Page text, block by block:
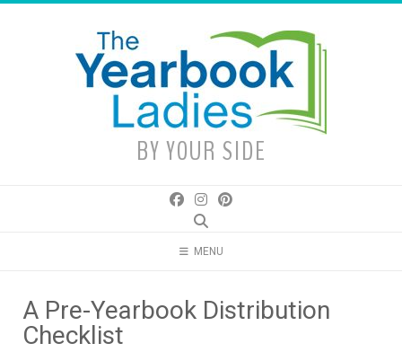
BY YOUR SIDE
MENU
A Pre-Yearbook Distribution
Checklist